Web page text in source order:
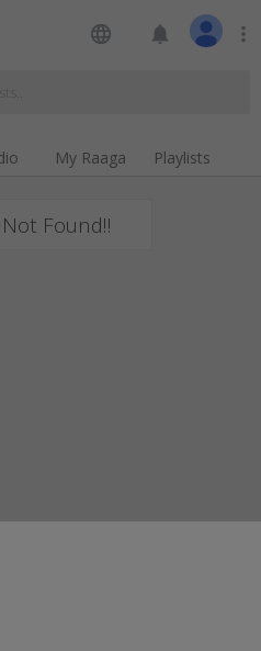
language notifications more_vert
My Raaga Playlists
Found!!